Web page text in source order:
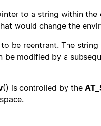
to a string within the
would change the
be reentrant. The
be modified by a
() is controlled by the